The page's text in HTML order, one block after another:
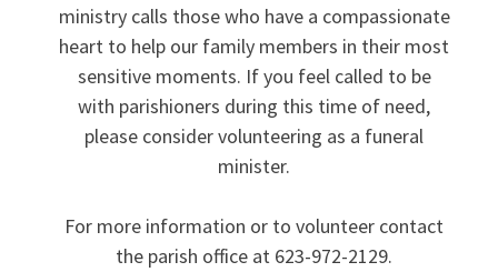
ministry calls those who have a compassionate
heart to help our family members in their most
sensitive moments. If you feel called to be
with parishioners during this time of need,
please consider volunteering as a funeral
minister.
For more information or to volunteer contact
the parish office at 623-972-2129.